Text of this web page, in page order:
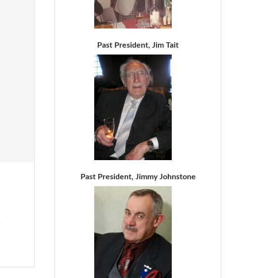
Past President, Jim Tait
Past President, Jimmy Johnstone